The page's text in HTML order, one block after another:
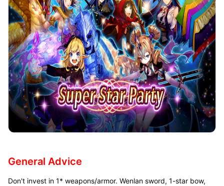
General Advice
Don't invest in 1* weapons/armor. Wenlan sword, 1-star bow,